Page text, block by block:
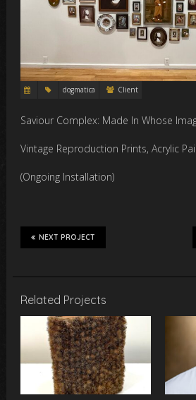
dogmatica Client
Saviour Complex: Made In Whose
Vintage Reproduction Prints, Acrylic
(Ongoing Installation)
NEXT PROJECT
Related Projects